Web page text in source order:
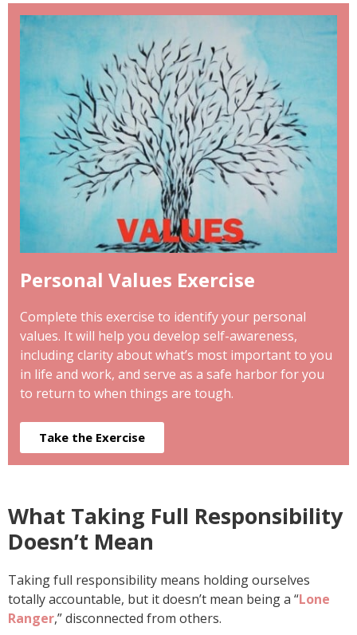
Personal Values Exercise
Complete this exercise to identify your personal
values. It will help you develop self-awareness,
including clarity about what’s most important to you
in life and work, and serve as a safe harbor for you
to return to when things are tough.
Take the Exercise
What Taking Full Responsibility
Doesn’t Mean
Taking full responsibility means holding ourselves
totally accountable, but it doesn’t mean being a “Lone
Ranger,” disconnected from others.